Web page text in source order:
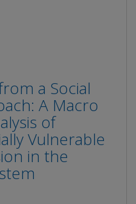
a Social
A Macro
of
Vulnerable
in the